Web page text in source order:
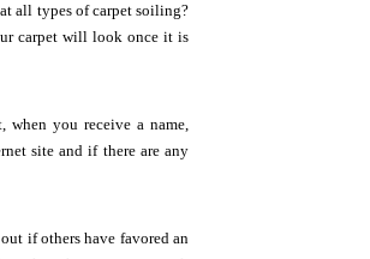
all types of carpet soiling?
carpet will look once it is
you receive a name,
site and if there are any
if others have favored an